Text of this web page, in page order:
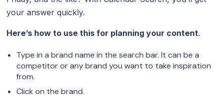
your answer quickly.
Here’s how to use this for planning your content.
Type in a brand name in the search bar. It can be a
competitor or any brand you want to take inspiration
from.
Click on the brand.